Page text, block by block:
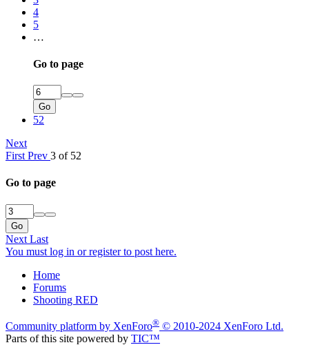
4
5
…
Go to page
Go
52
Next
First Prev 3 of 52
Go to page
Go
Next Last
You must log in or register to post here.
Home
Forums
Shooting RED
Community platform by XenForo® © 2010-2024 XenForo Ltd.
Parts of this site powered by TIC™